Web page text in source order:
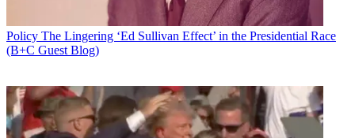
Policy The Lingering ‘Ed Sullivan Effect’ in the Presidential Race
(B+C Guest Blog)